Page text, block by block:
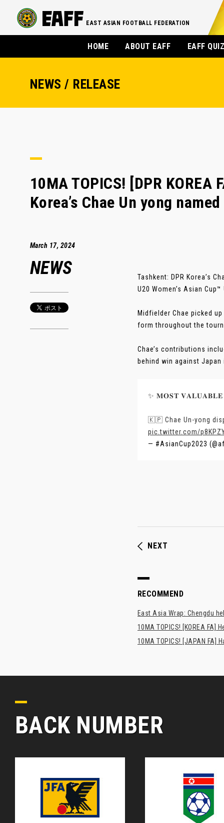
EAST ASIAN FOOTBALL FEDERATION
HOME ABOUT EAFF EAFF
NEWS / RELEASE
10MA TOPICS! [DPR KOREA
Korea’s Chae Un yong
March 17, 2024
NEWS
Tashkent: DPR Korea’s
U20 Women’s Asian
Midfielder Chae picked
form throughout the
Chae’s contributions
behind win against
✨ 𝐌𝐎𝐒𝐓 𝐕𝐀𝐋𝐔𝐀𝐁𝐋𝐄
🇰🇵 Chae Un-yong
pic.twitter.com/
— #AsianCup2023
NEXT
RECOMMEND
East Asia Wrap: Chengdu
10MA TOPICS! [KOREA FA]
10MA TOPICS! [JAPAN
BACK NUMBER